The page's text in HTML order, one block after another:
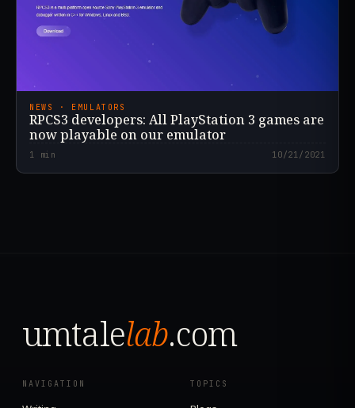
NEWS · EMULATORS
RPCS3 developers: All PlayStation 3 games are
now playable on our emulator
1 min 10/21/2021
umtalelab.com
NAVIGATION TOPICS